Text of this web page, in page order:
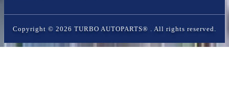
Copyright © 2026 TURBO AUTOPARTS® . All rights reserved.